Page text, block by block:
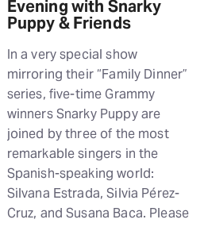
Evening with Snarky
Puppy & Friends
In a very special show
mirroring their “Family Dinner”
series, five-time Grammy
winners Snarky Puppy are
joined by three of the most
remarkable singers in the
Spanish-speaking world:
Silvana Estrada, Silvia Pérez-
Cruz, and Susana Baca. Please